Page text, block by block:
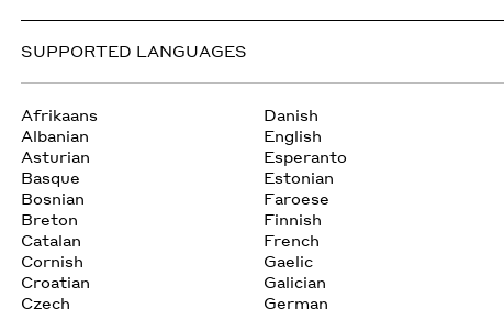
SUPPORTED LANGUAGES
Afrikaans
Albanian
Asturian
Basque
Bosnian
Breton
Catalan
Cornish
Croatian
Czech
Danish
English
Esperanto
Estonian
Faroese
Finnish
French
Gaelic
Galician
German